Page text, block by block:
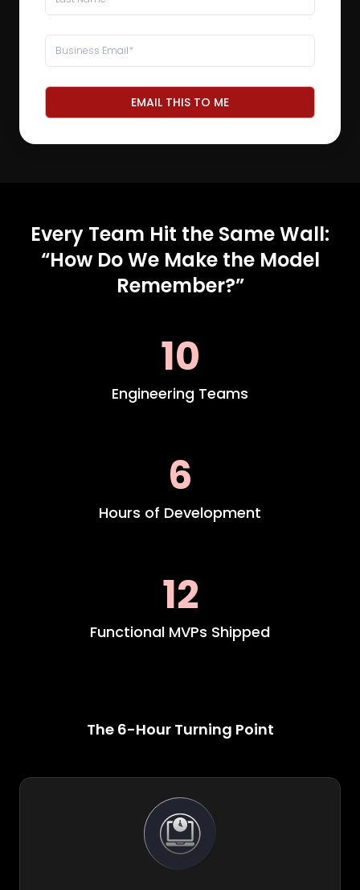
EMAIL THIS TO ME
Every Team Hit the Same Wall:
“How Do We Make the Model
Remember?”
10
Engineering Teams
6
Hours of Development
12
Functional MVPs Shipped
The 6-Hour Turning Point